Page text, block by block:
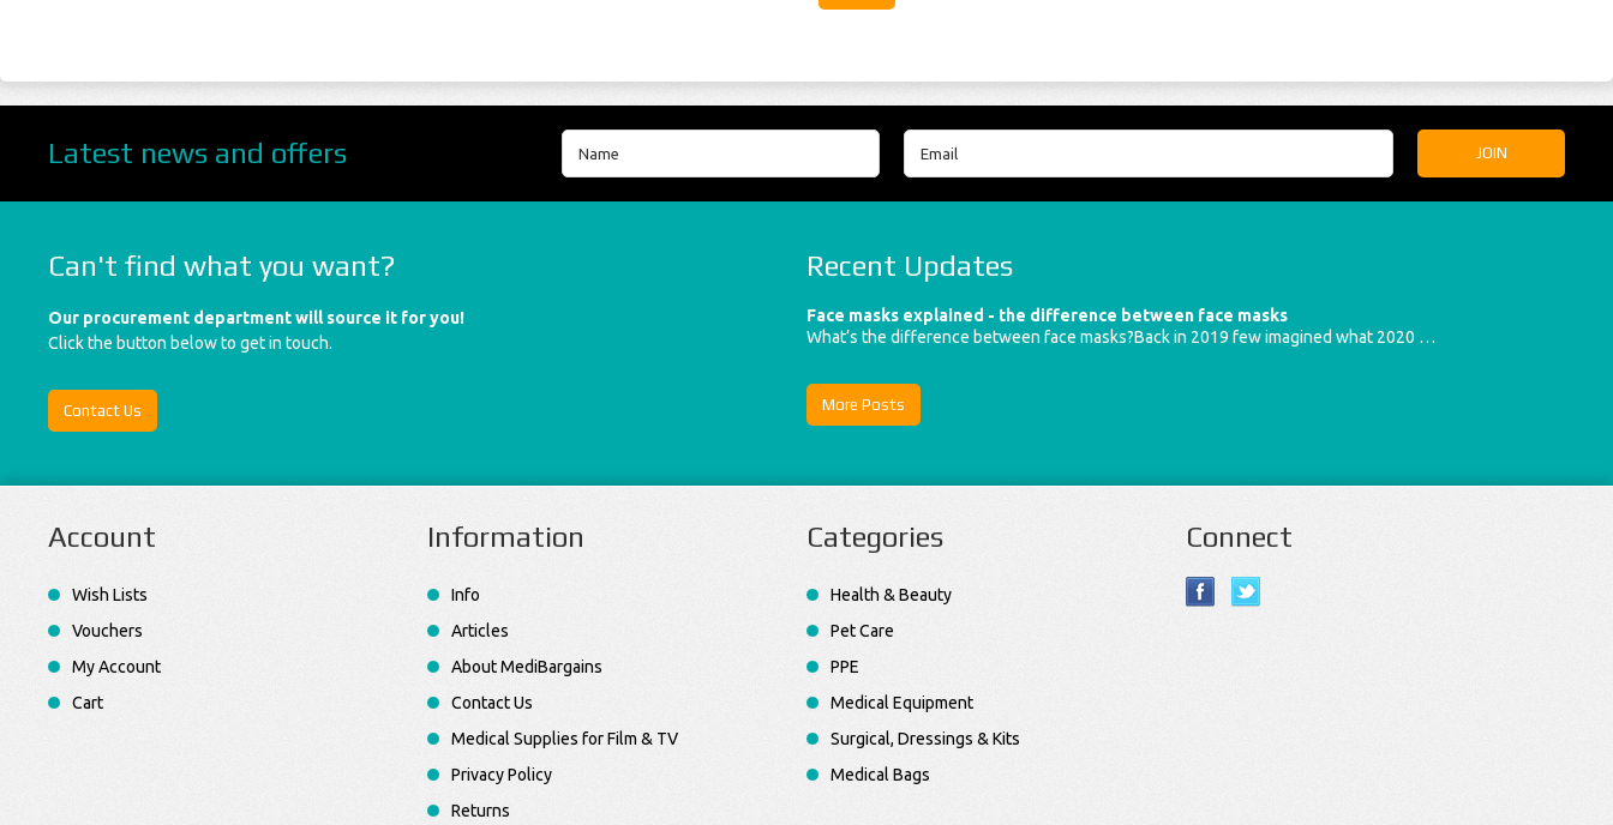
Latest news and offers
Can't find what you want?
Our procurement department will source it for you!
Click the button below to get in touch.
Contact Us
Recent Updates
Face masks explained - the difference between face masks
What’s the difference between face masks?Back in 2019 few imagined what 2020 …
More Posts
Account
Wish Lists
Vouchers
My Account
Cart
Information
Info
Articles
About MediBargains
Contact Us
Medical Supplies for Film & TV
Privacy Policy
Returns
Categories
Health & Beauty
Pet Care
PPE
Medical Equipment
Surgical, Dressings & Kits
Medical Bags
Connect